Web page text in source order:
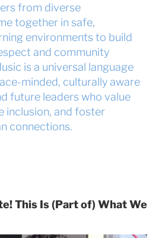
from diverse
together in safe,
environments to build
and community
is a universal language
minded, culturally aware
future leaders who value
inclusion, and foster
connections.
This Is (Part of) What We